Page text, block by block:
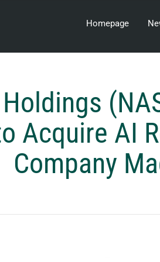
Homepage
Acquire AI
Company